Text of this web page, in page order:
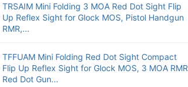
TRSAIM Mini Folding 3 MOA Red Dot Sight Flip
Up Reflex Sight for Glock MOS, Pistol Handgun
RMR,...
TFFUAM Mini Folding Red Dot Sight Compact
Flip Up Reflex Sight for Glock MOS, 3 MOA RMR
Red Dot Gun...